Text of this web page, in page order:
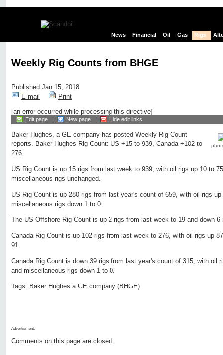
News Financial Oil Gas Rigs
Weekly Rig Counts from BHGE
Published Jan 15, 2018
E-mail
Print
[an error occurred while processing this directive]
Edit page New page Hide edit links
Baker Hughes, a GE company has posted Weekly Rig Count
reports. Baker Hughes Rig Count: US +15 to 939, Canada +102 to
276.
US Rig Count is up 15 rigs from last week to 939, with oil rigs up 10 to
miscellaneous rigs unchanged.
US Rig Count is up 280 rigs from last year's count of 659, with oil rigs
miscellaneous rigs down 1 to 0.
The US Offshore Rig Count is up 2 rigs from last week to 19 and down 6
Canada Rig Count is up 102 rigs from last week to 276, with oil rigs up
91.
Canada Rig Count is down 39 rigs from last year's count of 315, with oil
and miscellaneous rigs down 1 to 0.
Tags: Baker Hughes a GE company (BHGE)
Advertisment:
Comments on this page are closed.